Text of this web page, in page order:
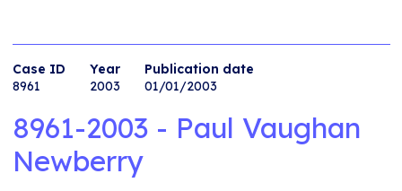
Case ID
8961
Year
2003
Publication date
01/01/2003
8961-2003 - Paul Vaughan
Newberry